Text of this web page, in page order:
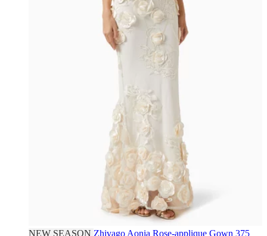
NEW SEASON Zhivago Aonia Rose-applique Gown 375